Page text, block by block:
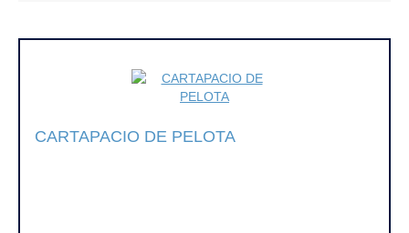
CARTAPACIO DE PELOTA